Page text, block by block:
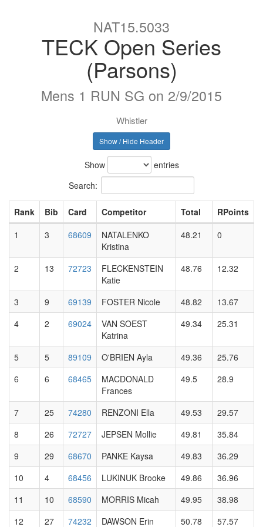
NAT15.5033
TECK Open Series
(Parsons)
Mens 1 RUN SG on 2/9/2015
Whistler
Show / Hide Header
Show
entries
Search:
Rank Bib Card Competitor Total
RPoints
1
3 68609
NATALENKO
Kristina
48.21 0
2 13 72723
FLECKENSTEIN
Katie
48.76 12.32
3 9 69139 FOSTER Nicole 48.82
13.67
4
2 69024
VAN SOEST
Katrina
49.34 25.31
5 5 89109 O'BRIEN Ayla 49.36
25.76
6
6 68465
MACDONALD
Frances
49.5 28.9
7 25 74280 RENZONI Ella 49.53
29.57
8
26 72727 JEPSEN Mollie 49.81
35.84
9
29 68670 PANKE Kaysa 49.83
36.29
10
4 68456 LUKINUK Brooke 49.86
36.96
11
10 68590 MORRIS Micah 49.95
38.98
12
27 74232 DAWSON Erin 50.78 57.57